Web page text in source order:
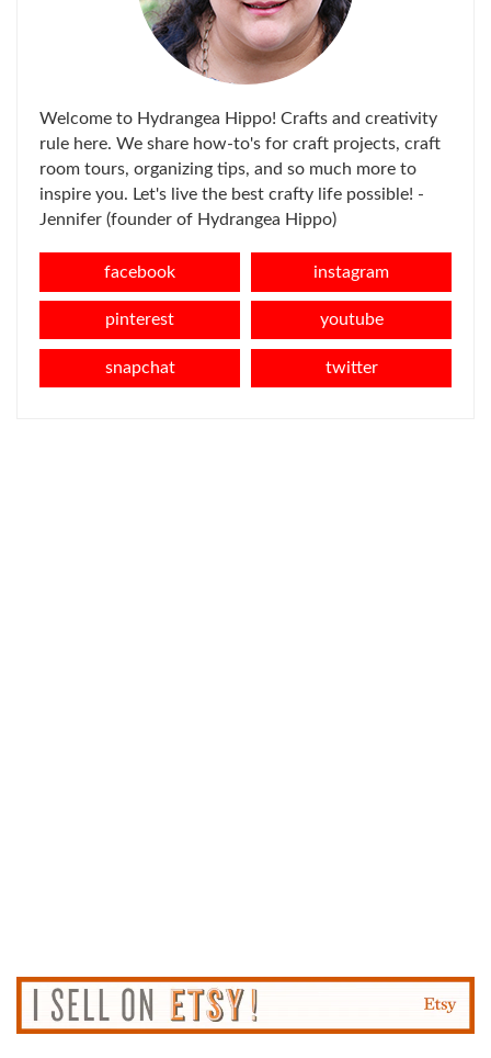
Welcome to Hydrangea Hippo! Crafts and creativity
rule here. We share how-to's for craft projects, craft
room tours, organizing tips, and so much more to
inspire you. Let's live the best crafty life possible! -
Jennifer (founder of Hydrangea Hippo)
facebook instagram
pinterest youtube
snapchat twitter